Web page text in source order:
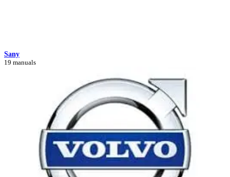
Sany
19 manuals